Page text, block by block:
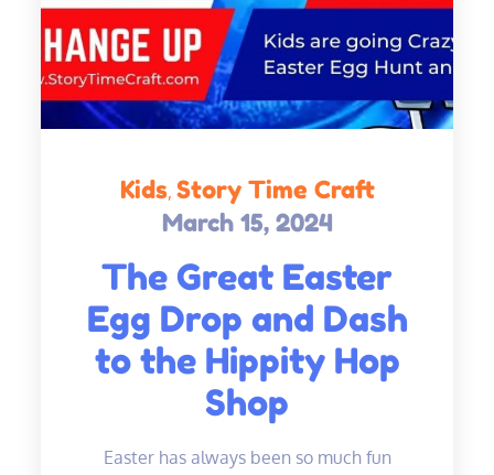
Kids Story Time Craft
Posted
March 15, 2024
The Great Easter
Egg Drop and Dash
to the Hippity Hop
Shop
Easter has always been so much fun